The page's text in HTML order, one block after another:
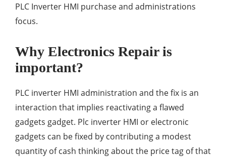
PLC Inverter HMI purchase and administrations
focus.
Why Electronics Repair is
important?
PLC inverter HMI administration and the fix is an
interaction that implies reactivating a flawed
gadgets gadget. Plc inverter HMI or electronic
gadgets can be fixed by contributing a modest
quantity of cash thinking about the price tag of that